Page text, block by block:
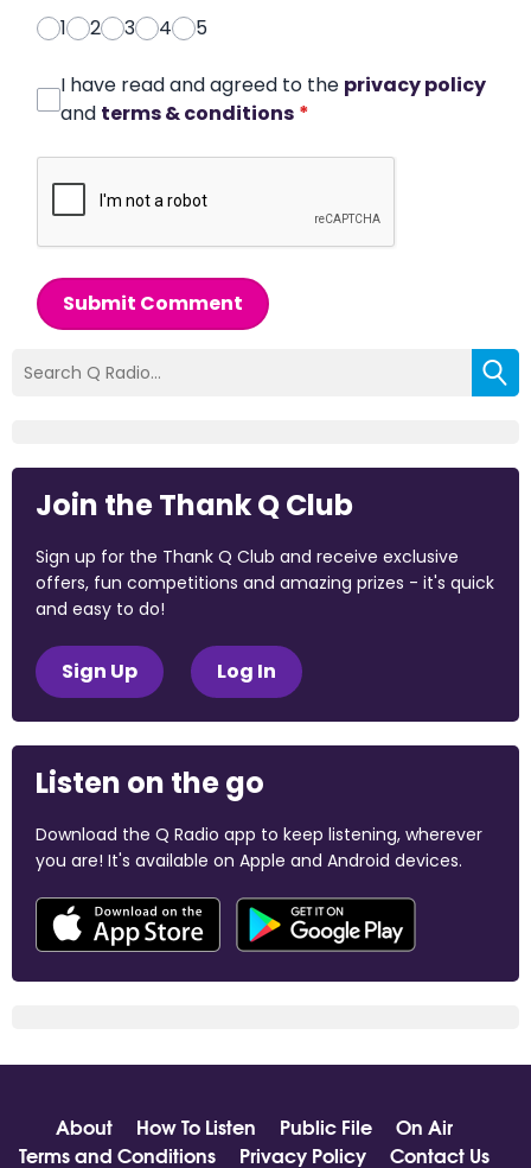
1
2 3 4 5
I have read and agreed to the privacy policy
and terms & conditions *
Submit Comment
Join the Thank Q Club
Sign up for the Thank Q Club and receive exclusive
offers, fun competitions and amazing prizes - it's quick
and easy to do!
Sign Up Log In
Listen on the go
Download the Q Radio app to keep listening, wherever
you are! It's available on Apple and Android devices.
About How To Listen Public File
On Air
Terms and Conditions
Privacy Policy Contact Us